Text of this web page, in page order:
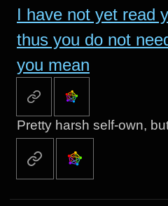
I have not yet read
thus you do not
you mean
Pretty harsh self-own,